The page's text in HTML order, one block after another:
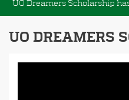
UO Dreamers Scholarship
UO DREAMERS